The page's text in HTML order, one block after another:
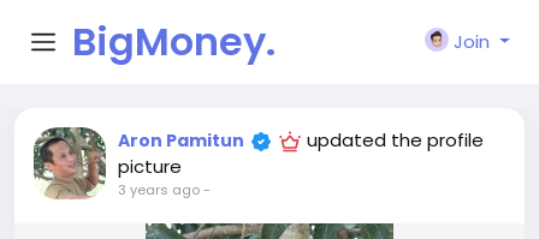
BigMoney.
VIP
Join
Aron Pamitun
updated the profile
picture
3 years ago-